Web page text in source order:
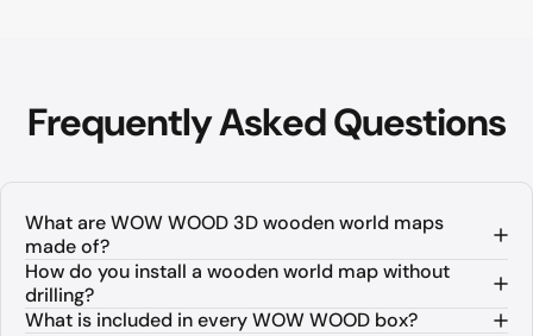
FrequentlyAskedQuestions
What are WOW WOOD 3D wooden world maps
made of?
How do you install a wooden world map without
drilling?
What is included in every WOW WOOD box?